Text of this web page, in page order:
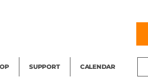
SUPPORT CALENDAR